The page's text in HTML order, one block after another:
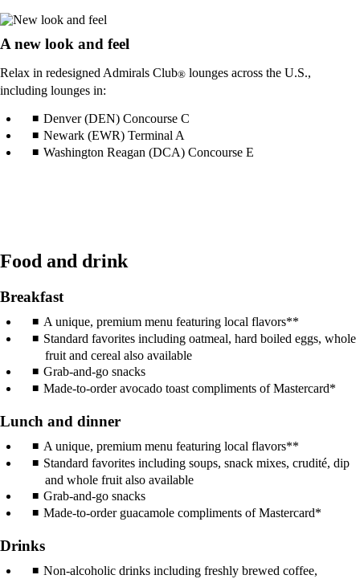
A new look and feel
Relax in redesigned Admirals Club® lounges across the U.S.,
including lounges in:
Denver (DEN) Concourse C
Newark (EWR) Terminal A
Washington Reagan (DCA) Concourse E
Food and drink
Breakfast
A unique, premium menu featuring local flavors**
Standard favorites including oatmeal, hard boiled eggs, whole
fruit and cereal also available
Grab-and-go snacks
Made-to-order avocado toast compliments of Mastercard*
Lunch and dinner
A unique, premium menu featuring local flavors**
Standard favorites including soups, snack mixes, crudité, dip
and whole fruit also available
Grab-and-go snacks
Made-to-order guacamole compliments of Mastercard*
Drinks
Non-alcoholic drinks including freshly brewed coffee,